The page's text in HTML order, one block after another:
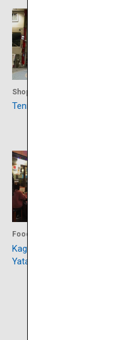
Shopping
Tenmonkan Shopping Street
Food
Kagomma Furusato
Yataimura